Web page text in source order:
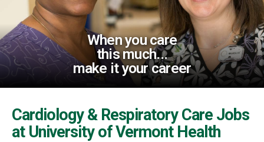
When you care
this much...
make it your career
Cardiology & Respiratory Care Jobs
at University of Vermont Health